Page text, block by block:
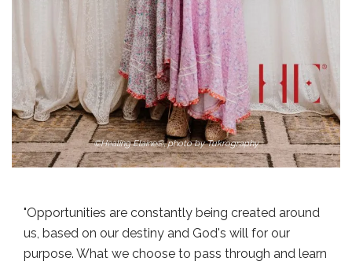
©Healing Elaine®, photo by Tukrography
"Opportunities are constantly being created around
us, based on our destiny and God's will for our
purpose. What we choose to pass through and learn